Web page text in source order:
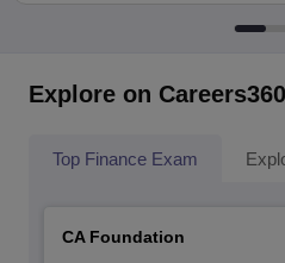
Explore on Careers360
Top Finance Exam
CA Foundation